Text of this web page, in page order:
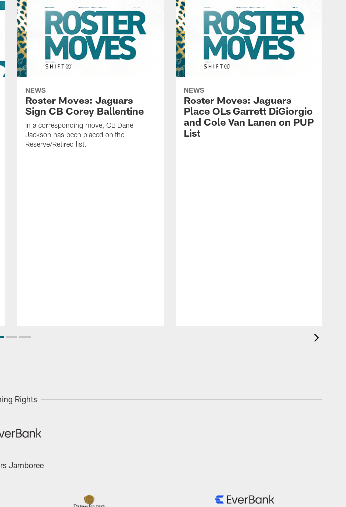
NEWS
Roster Moves: Jaguars
Sign CB Corey Ballentine
In a corresponding move, CB Dane
Jackson has been placed on the
Reserve/Retired list.
NEWS
Roster Moves: Jaguars
Place OLs Garrett DiGiorgio
and Cole Van Lanen on PUP
List
Rights
Jamboree